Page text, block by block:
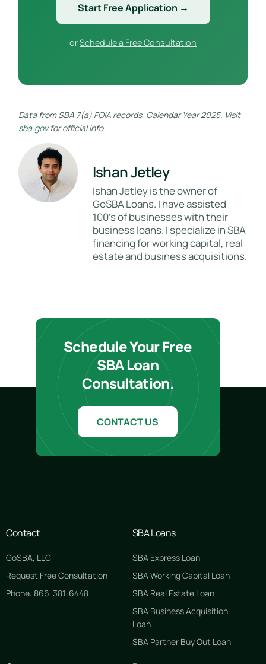
Start Free Application →
orSchedule a Free Consultation
Data from SBA 7(a) FOIA records, Calendar Year 2025. Visit
sba.govfor official info.
Ishan Jetley
Ishan Jetley is the owner of
GoSBA Loans. I have assisted
100's of businesses with their
business loans. I specialize in SBA
financing for working capital, real
estate and business acquisitions.
Schedule Your Free
SBA Loan
Consultation.
CONTACT US
Contact
GoSBA, LLC
Request Free Consultation
Phone: 866-381-6448
SBA Loans
SBA Express Loan
SBA Working Capital Loan
SBA Real Estate Loan
SBA Business Acquisition
Loan
SBA Partner Buy Out Loan